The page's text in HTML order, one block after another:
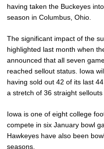
having taken the Buckeyes
season in Columbus, Ohio.
The significant impact of the
highlighted last month when
announced that all seven
reached sellout status. Iowa
having sold out 42 of its last
a stretch of 36 straight
Iowa is one of eight college
compete in six January bowl
Hawkeyes have also been
seasons.